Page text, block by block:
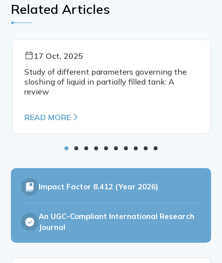
Related Articles
17 Oct, 2025
Study of different parameters governing the
sloshing of liquid in partially filled tank: A
review
READ MORE
Impact Factor 8.412 (Year 2026)
An UGC-Compliant International Research
Journal